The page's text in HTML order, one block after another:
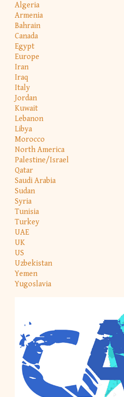
Algeria
Armenia
Bahrain
Canada
Egypt
Europe
Iran
Iraq
Italy
Jordan
Kuwait
Lebanon
Libya
Morocco
North America
Palestine/Israel
Qatar
Saudi Arabia
Sudan
Syria
Tunisia
Turkey
UAE
UK
US
Uzbekistan
Yemen
Yugoslavia